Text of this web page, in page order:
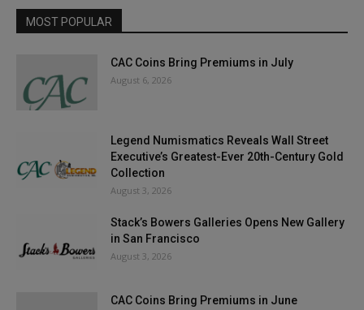
MOST POPULAR
CAC Coins Bring Premiums in July
August 6, 2026
Legend Numismatics Reveals Wall Street
Executive’s Greatest-Ever 20th-Century Gold
Collection
August 3, 2026
Stack’s Bowers Galleries Opens New Gallery
in San Francisco
August 3, 2026
CAC Coins Bring Premiums in June